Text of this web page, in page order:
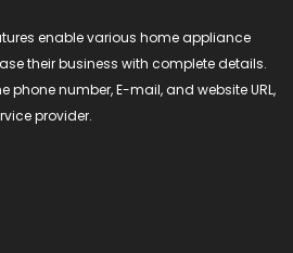
enable various home appliance
their business with complete details.
phone number, E-mail, and website URL,
provider.